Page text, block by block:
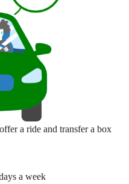
a ride and transfer a box
a week